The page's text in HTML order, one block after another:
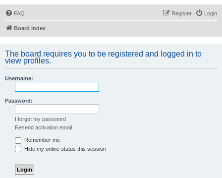
FAQ Login
Register
Board index
The board requires you to be registered and logged in to
view profiles.
Username:
Password:
I forgot my password
Resend activation email
Remember me
Hide my online status this session